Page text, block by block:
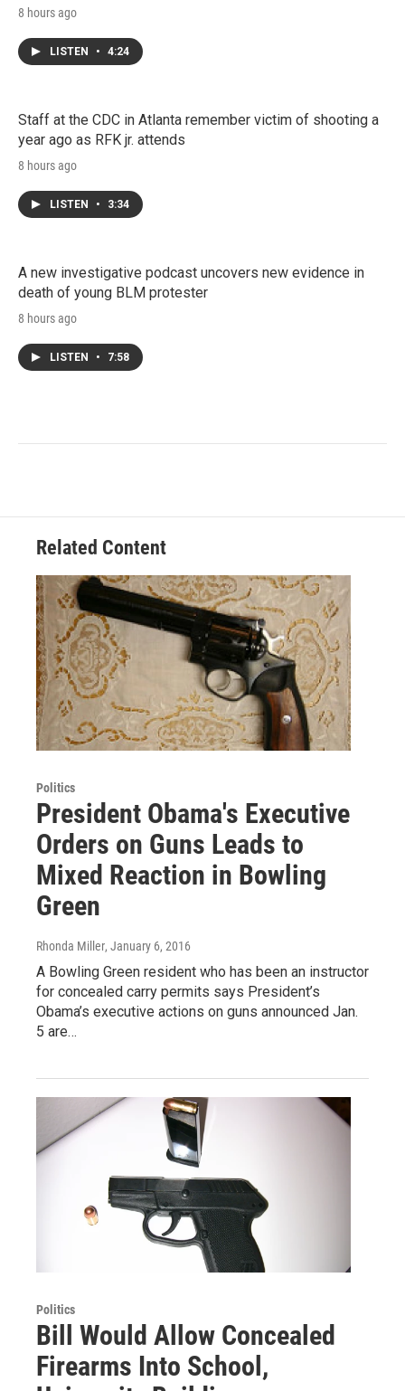
8 hours ago
LISTEN • 4:24
Staff at the CDC in Atlanta remember victim of shooting a
year ago as RFK jr. attends
8 hours ago
LISTEN • 3:34
A new investigative podcast uncovers new evidence in
death of young BLM protester
8 hours ago
LISTEN • 7:58
Related Content
Politics
President Obama's Executive
Orders on Guns Leads to
Mixed Reaction in Bowling
Green
Rhonda Miller, January 6, 2016
A Bowling Green resident who has been an instructor
for concealed carry permits says President’s
Obama’s executive actions on guns announced Jan.
5 are…
Politics
Bill Would Allow Concealed
Firearms Into School,